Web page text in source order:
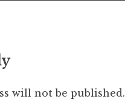
will not be published.